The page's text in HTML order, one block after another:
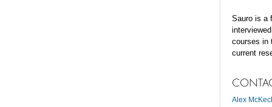
Sauro is a
courses in
current
Alex